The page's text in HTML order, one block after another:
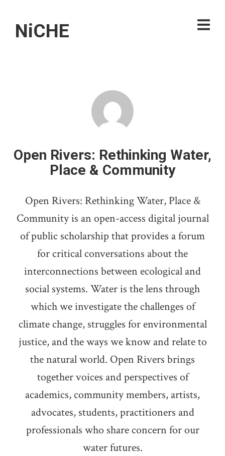
NiCHE
Open Rivers: Rethinking Water,
Place & Community
Open Rivers: Rethinking Water, Place &
Community is an open-access digital journal
of public scholarship that provides a forum
for critical conversations about the
interconnections between ecological and
social systems. Water is the lens through
which we investigate the challenges of
climate change, struggles for environmental
justice, and the ways we know and relate to
the natural world. Open Rivers brings
together voices and perspectives of
academics, community members, artists,
advocates, students, practitioners and
professionals who share concern for our
water futures.